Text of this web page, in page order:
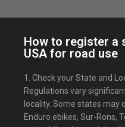
How to register a
USA for road use
1. Check your State and
Regulations vary
locality. Some states may
Enduro ebikes, Sur-Rons,